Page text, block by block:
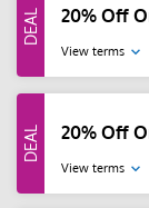
20% Off
View terms
20% Off
View terms